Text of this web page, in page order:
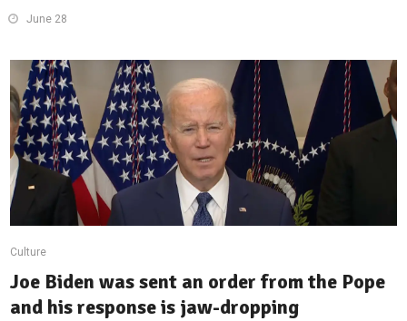
June 28
Culture
Joe Biden was sent an order from the Pope
and his response is jaw-dropping